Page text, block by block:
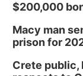
$200,000
Macy man
prison for
Crete public,